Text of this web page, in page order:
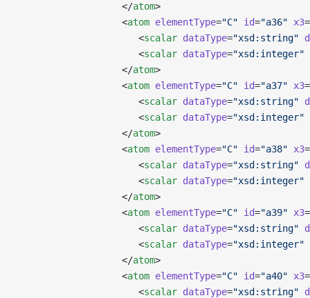
                   </
atom>
                   <
atom elementType="C" id="a36" x3=
                      <
scalar dataType="xsd:string"
                      <
scalar dataType="xsd:integer"
                   </
atom>
                   <
atom elementType="C" id="a37" x3=
                      <
scalar dataType="xsd:string"
                      <
scalar dataType="xsd:integer"
                   </
atom>
                   <
atom elementType="C" id="a38" x3=
                      <
scalar dataType="xsd:string"
                      <
scalar dataType="xsd:integer"
                   </
atom>
                   <
atom elementType="C" id="a39" x3=
                      <
scalar dataType="xsd:string"
                      <
scalar dataType="xsd:integer"
                   </
atom>
                   <
atom elementType="C" id="a40" x3=
                      <
scalar dataType="xsd:string"